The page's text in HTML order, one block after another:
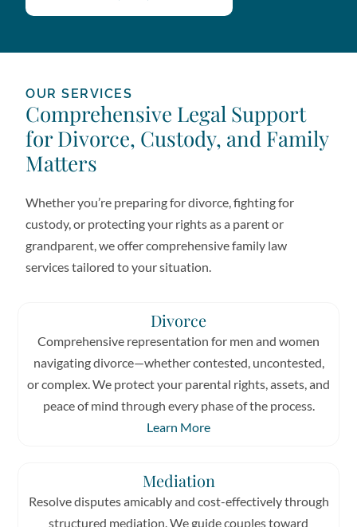
OUR SERVICES
Comprehensive Legal Support
for Divorce, Custody, and Family
Matters
Whether you’re preparing for divorce, fighting for
custody, or protecting your rights as a parent or
grandparent, we offer comprehensive family law
services tailored to your situation.
Divorce
Comprehensive representation for men and women
navigating divorce—whether contested, uncontested,
or complex. We protect your parental rights, assets, and
peace of mind through every phase of the process.
Learn More
Mediation
Resolve disputes amicably and cost-effectively through
structured mediation. We guide couples toward